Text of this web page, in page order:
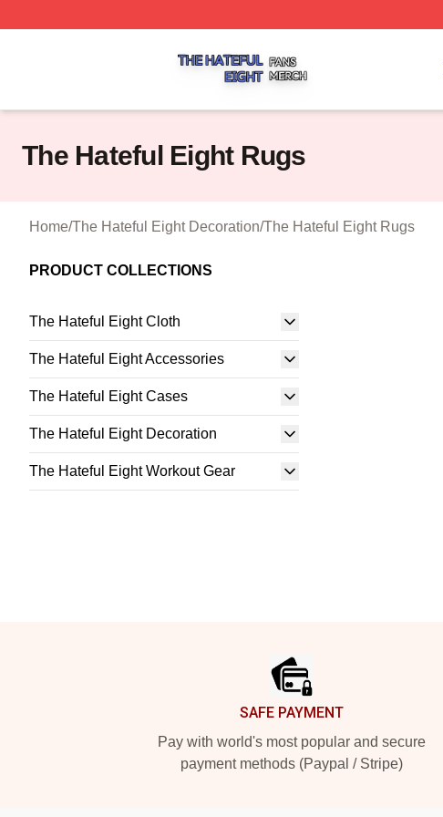
The Hateful Eight Rugs
Home/The Hateful Eight Decoration/The Hateful Eight Rugs
PRODUCT COLLECTIONS
The Hateful Eight Cloth
The Hateful Eight Accessories
The Hateful Eight Cases
The Hateful Eight Decoration
The Hateful Eight Workout Gear
SAFE PAYMENT
Pay with world's most popular and secure
payment methods (Paypal / Stripe)